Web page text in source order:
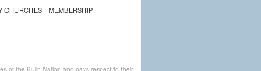
CHURCHES
MEMBERSHIP
of the Kulin Nation and pays respect to their